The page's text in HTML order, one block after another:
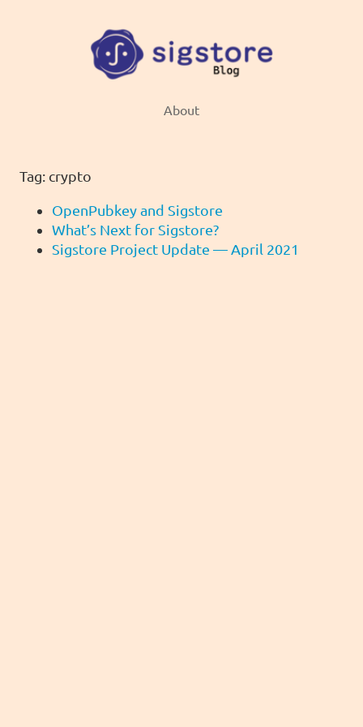
About
Tag: crypto
OpenPubkey and Sigstore
What’s Next for Sigstore?
Sigstore Project Update — April 2021